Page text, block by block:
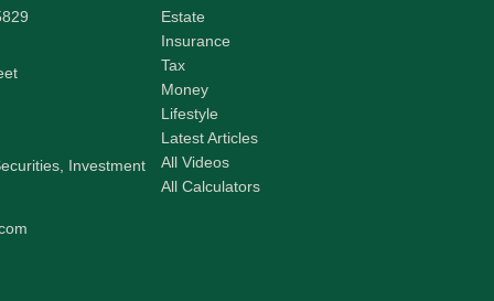
Investment
Estate
Insurance
Tax
Money
Lifestyle
Latest Articles
All Videos
All Calculators